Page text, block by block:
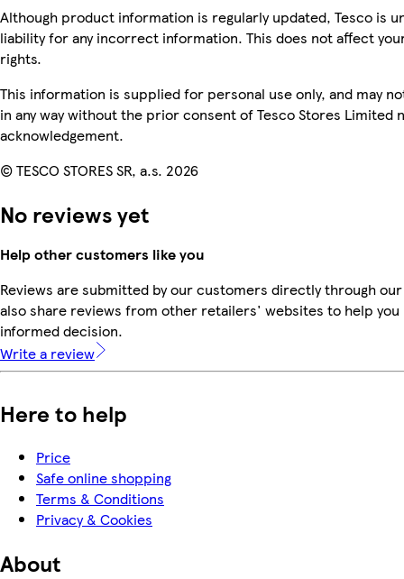
Although product information is regularly updated, Tesco is
liability for any incorrect information. This does not affect
rights.
This information is supplied for personal use only, and may
in any way without the prior consent of Tesco Stores Limited
acknowledgement.
© TESCO STORES SR, a.s. 2026
No reviews yet
Help other customers like you
Reviews are submitted by our customers directly through
also share reviews from other retailers' websites to help you
informed decision.
Write a review
Here to help
Price
Safe online shopping
Terms & Conditions
Privacy & Cookies
About